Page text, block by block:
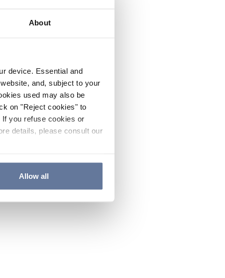
About
device. Essential and
and, subject to your
used may also be
on "Reject cookies" to
you refuse cookies or
details, please consult our
Allow all